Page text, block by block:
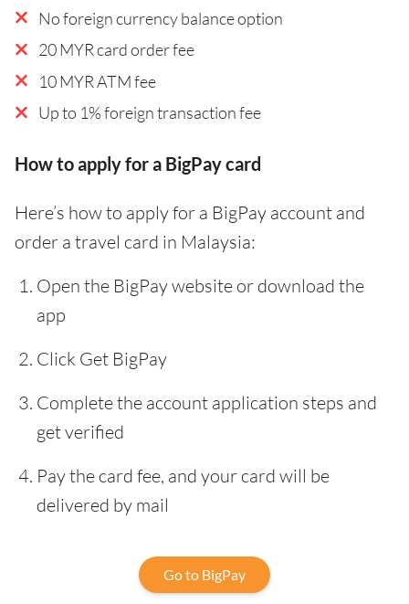
No foreign currency balance option
20 MYR card order fee
10 MYR ATM fee
Up to 1% foreign transaction fee
How to apply for a BigPay card
Here’s how to apply for a BigPay account and
order a travel card in Malaysia:
Open the BigPay website or download the
app
Click Get BigPay
Complete the account application steps and
get verified
Pay the card fee, and your card will be
delivered by mail
Go to BigPay